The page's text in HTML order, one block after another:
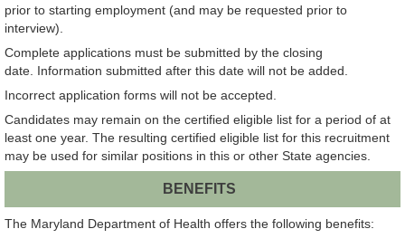
prior to starting employment (and may be requested prior to
interview).
Complete applications must be submitted by the closing
date. Information submitted after this date will not be added.
Incorrect application forms will not be accepted.
Candidates may remain on the certified eligible list for a period of at
least one year. The resulting certified eligible list for this recruitment
may be used for similar positions in this or other State agencies.
BENEFITS
The Maryland Department of Health offers the following benefits: